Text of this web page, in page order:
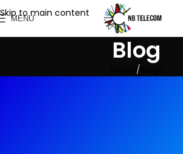
Skip to main content
MENU
Blog